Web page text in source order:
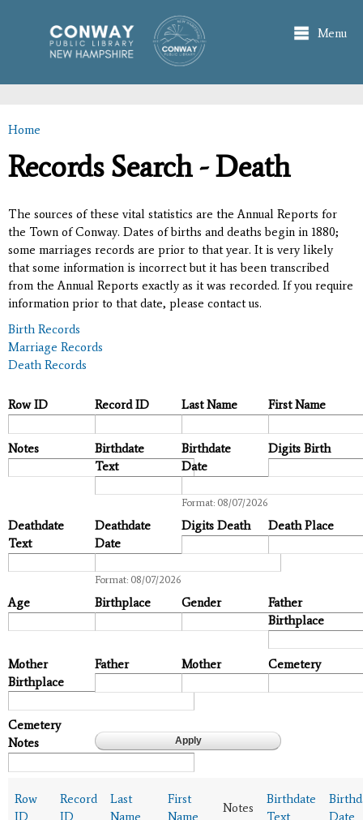
main
content
Menu
You are here
Home
Records Search - Death
The sources of these vital statistics are the Annual Reports for
the Town of Conway. Dates of births and deaths begin in 1880;
some marriages records are prior to that year. It is very likely
that some information is incorrect but it has been transcribed
from the Annual Reports exactly as it was recorded. If you require
information prior to that date, please contact us.
Birth Records
Marriage Records
Death Records
Row ID Record ID Last Name First Name
Notes
Birthdate
Text
Birthdate
Date
Format: 08/07/2026
Digits Birth
Deathdate
Text
Deathdate
Date
Format: 08/07/2026
Digits Death Death Place
Age Birthplace Gender
Father
Birthplace
Mother
Birthplace
Father Mother Cemetery
Cemetery
Notes
Row
ID
Record
ID
Last
Name
First
Name
Notes
Birthdate
Text
Date